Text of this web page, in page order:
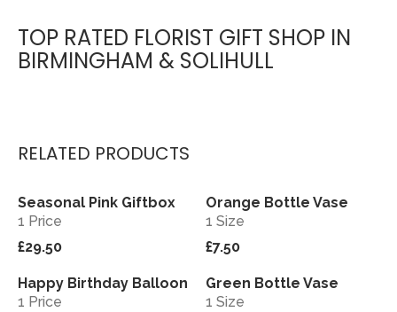
TOP RATED FLORIST GIFT SHOP IN
BIRMINGHAM & SOLIHULL
RELATED PRODUCTS
View
Seasonal Pink Giftbox
1 Price
£29.50
View
Orange Bottle Vase
1 Size
£7.50
View
Happy Birthday Balloon
1 Price
View
Green Bottle Vase
1 Size